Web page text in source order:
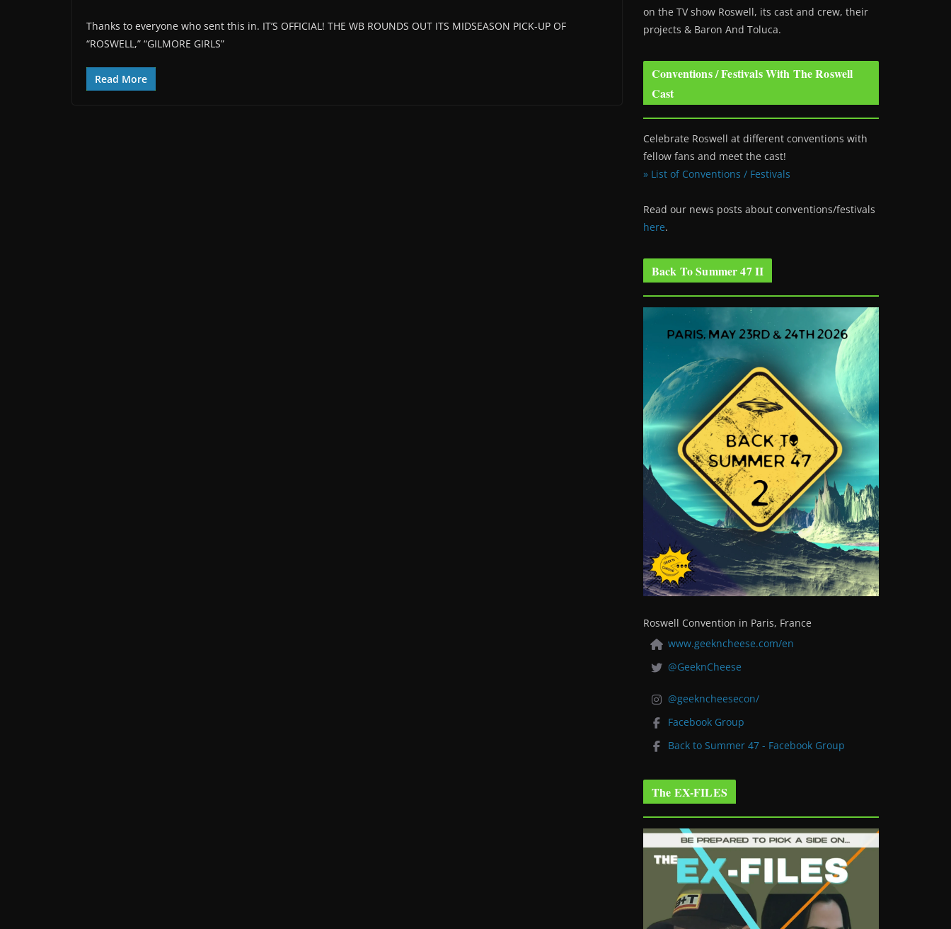
Thanks to everyone who sent this in. IT’S OFFICIAL! THE WB ROUNDS OUT ITS MIDSEASON PICK-UP OF
“ROSWELL,” “GILMORE GIRLS”
Read More
on the TV show Roswell, its cast and crew, their
projects & Baron And Toluca.
Conventions / Festivals With The Roswell
Cast
Celebrate Roswell at different conventions with
fellow fans and meet the cast!
» List of Conventions / Festivals
Read our news posts about conventions/festivals
here.
Back To Summer 47 II
Roswell Convention in Paris, France
www.geekncheese.com/en
@GeeknCheese
@geekncheesecon/
Facebook Group
Back to Summer 47 - Facebook Group
The EX-FILES